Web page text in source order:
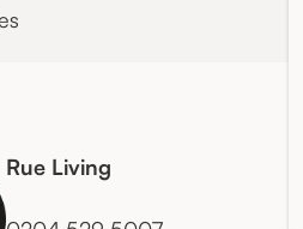
Rue Living